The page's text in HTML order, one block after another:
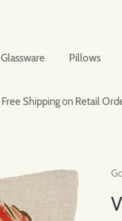
Glassware Pillows
Free Shipping on Retail